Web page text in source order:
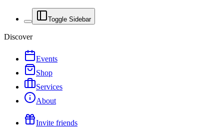
Toggle Sidebar
Discover
Events
Shop
Services
About
Invite friends